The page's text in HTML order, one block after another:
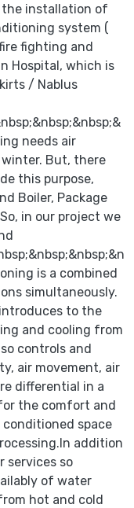
the installation of
system (
fighting and
Hospital, which is
/ Nablus
needs air
But, there
this purpose,
Boiler, Package
in our project we
is a combined
simultaneously.
to the
and cooling from
controls and
air movement, air
differential in a
the comfort and
space
addition
services so
of water
hot and cold